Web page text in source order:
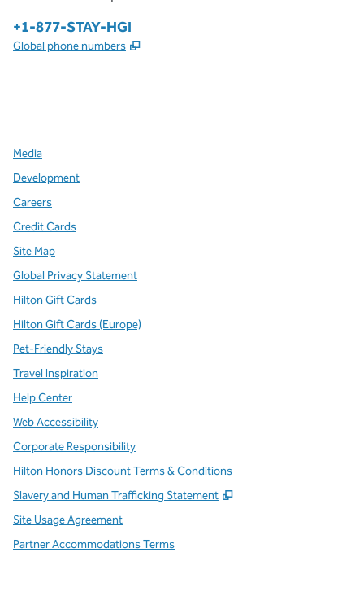
Phone:
+1-877-STAY-HGI
Global phone numbers ,
Media
Development
Careers
Credit Cards
Site Map
Global Privacy Statement
Hilton Gift Cards
Hilton Gift Cards (Europe)
Pet-Friendly Stays
Travel Inspiration
Help Center
Web Accessibility
Corporate Responsibility
Hilton Honors Discount Terms & Conditions
Slavery and Human Trafficking Statement
,
Site Usage Agreement
Partner Accommodations Terms